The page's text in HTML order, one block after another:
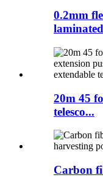
0.2mm
20m 45
telesco...
Carbon